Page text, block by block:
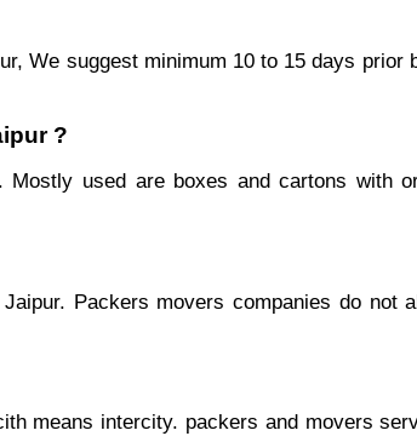
We suggest minimum 10 to 15 days prior
?
used are boxes and cartons with
Packers movers companies do not
means intercity. packers and movers